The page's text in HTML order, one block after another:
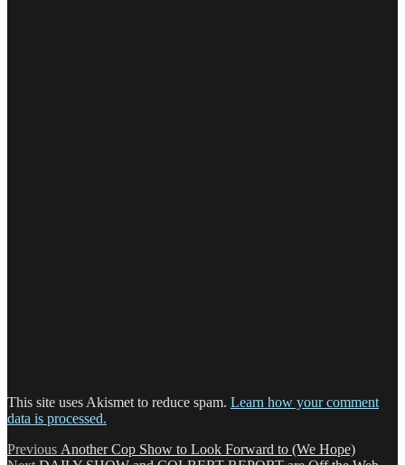
This site uses Akismet to reduce spam. Learn how your comment
data is processed.
Post
Previous Previous
Another Cop Show to Look Forward to (We Hope)